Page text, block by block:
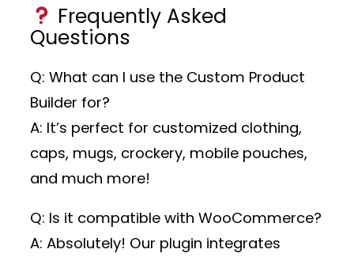
Frequently Asked
Questions
Q: What can I use the Custom Product
Builder for?
A: It’s perfect for customized clothing,
caps, mugs, crockery, mobile pouches,
and much more!
Q: Is it compatible with WooCommerce?
A: Absolutely! Our plugin integrates